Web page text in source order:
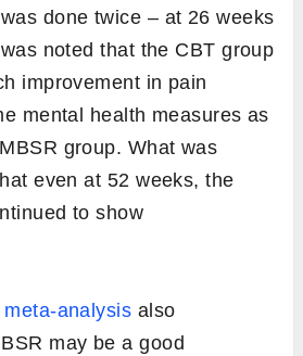
done twice – at 26 weeks
noted that the CBT group
improvement in pain
mental health measures as
group. What was
even at 52 weeks, the
to show
meta-analysis also
may be a good